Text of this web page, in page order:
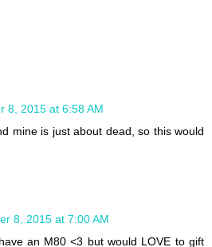
8, 2015 at 6:58 AM
mine is just about dead, so this would
8, 2015 at 7:00 AM
an M80 <3 but would LOVE to gift